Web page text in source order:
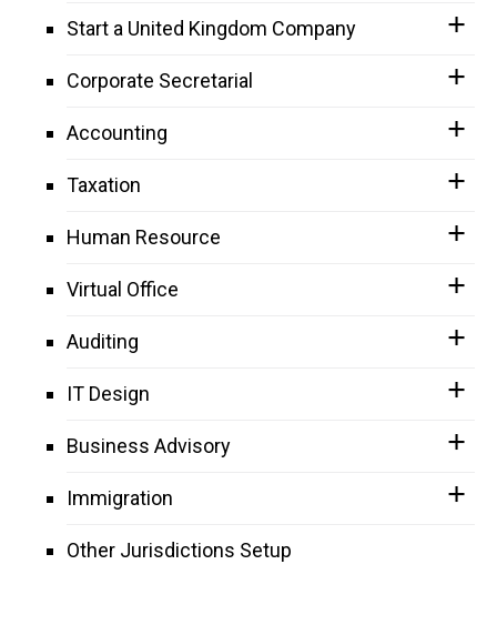
Start a United Kingdom Company
Corporate Secretarial
Accounting
Taxation
Human Resource
Virtual Office
Auditing
IT Design
Business Advisory
Immigration
Other Jurisdictions Setup